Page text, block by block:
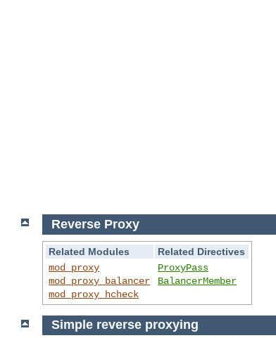
Reverse Proxy
Related Modules
Related Directives
mod_proxy
mod_proxy_balancer
mod_proxy_hcheck
ProxyPass
BalancerMember
Simple reverse proxying